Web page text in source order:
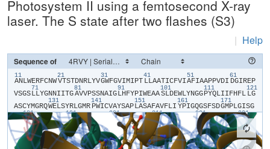
Photosystem II using a femtosecond X-ray
laser. The S state after two flashes (S3)
| Help
Sequence of
11
​A​​N​​L​​W​​E​​R​​F​​C​​N​​W​
21
​V​​T​​S​​T​​D​​N​​R​​L​​Y​​V​
31
​G​​W​​F​​G​​V​​I​​M​​I​​P​​T​
41
​L​​L​​A​​A​​T​​I​​C​​F​​V​​I​
51
​A​​F​​I​​A​​A​​P​​P​​V​​D​​I​
61
​D​​G​​I​​R​​E​​P​​
V​​S​​G​​S​
71
​L​​L​​Y​​G​​N​​N​​I​​I​​T​​G​
81
​A​​V​​V​​P​​S​​S​​N​​A​​I​​G​
91
​L​​H​​F​​Y​​P​​I​​W​​E​​A​​A​
101
​S​​L​​D​​E​​W​​L​​Y​​N​​G​​G​
111
​P​​Y​​Q​​L​​I​​I​​F​​H​​F​​L​
121
​L​​G​​
A​​S​​C​​Y​​M​​G​​R​​Q​
131
​W​​E​​L​​S​​Y​​R​​L​​G​​M​​R​
141
​P​​W​​I​​C​​V​​A​​Y​​S​​A​​P​
151
​L​​A​​S​​A​​F​​A​​V​​F​​L​​I​
161
​Y​​P​​I​​G​​Q​​G​​S​​F​​S​​D​
171
​G​​M​​P​​L​​G​​I​​S​​G​
T​​F​
181
​N​​F​​M​​I​​V​ ​Q​​A​​E​​H​
191
​N​​I​​L​​M​​H​ ​P​​F​​H​
201
​V​​A​​G​​V​​F​​G​​G​​A​​L​
211
​F​​C​​A​​M​​H​​G​​S​ ​T​
221
​S​​S​​L​​I​​R​​E​​T​​T​​E​​T​
231
​E​​S​​A​​N​​
Y​​G​​Y​​K​​F​​G​
241
​Q​​E​​E​​E​ ​T​​Y​​N​​I​​V​​A​
251
​A​​H​​G​​Y​​F​​G​​R​​L​ ​F​
261
​Q​​Y​​A​​S​​F​ ​N​​S​
271
​H​​F​​F​​L​​A​​A​​W​​P​​V​
281
​V​ ​G​​V​​W​​F​​A​​A​​L​​G​​I​​
S​​T​ ​F​ ​N​​L​ ​N​ ​G​​F​
301
​N​​F​ ​N​​H​​S​​V​​I​​D​​A​​K​
311
​G​​N​​V​​I​​N​​T​​W​​A​​D​​I​
321
​I​​N​​R​​A​​N​​L​​G​​M​ ​V​
331
​M​​H​​E​​R​​N​​A​​H​​N​ ​P​
341
​L​​D​ ​A​